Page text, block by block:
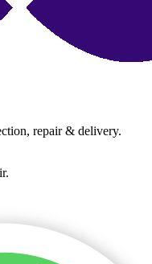
repair & delivery.